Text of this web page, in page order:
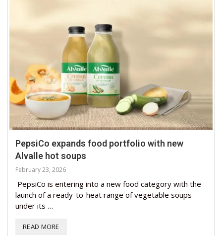
PepsiCo expands food portfolio with new
Alvalle hot soups
February 23, 2026
PepsiCo is entering into a new food category with the
launch of a ready-to-heat range of vegetable soups
under its …
READ MORE